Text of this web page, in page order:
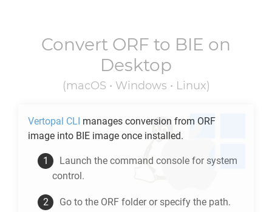
Convert ORF to BIE on
Desktop
(macOS • Windows • Linux)
Vertopal CLI manages conversion from ORF
image into BIE image once installed.
Launch the command console for system
control.
Go to the ORF folder or specify the path.